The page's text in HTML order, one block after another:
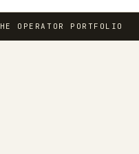
OPERATOR PORTFOLIO